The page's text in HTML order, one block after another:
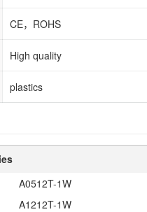
CE，ROHS
High quality
plastics
A0512T-1W
A1212T-1W